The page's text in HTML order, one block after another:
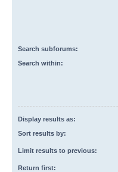
Search subforums:
Search within:
Display results as:
Sort results by:
Limit results to previous:
Return first: